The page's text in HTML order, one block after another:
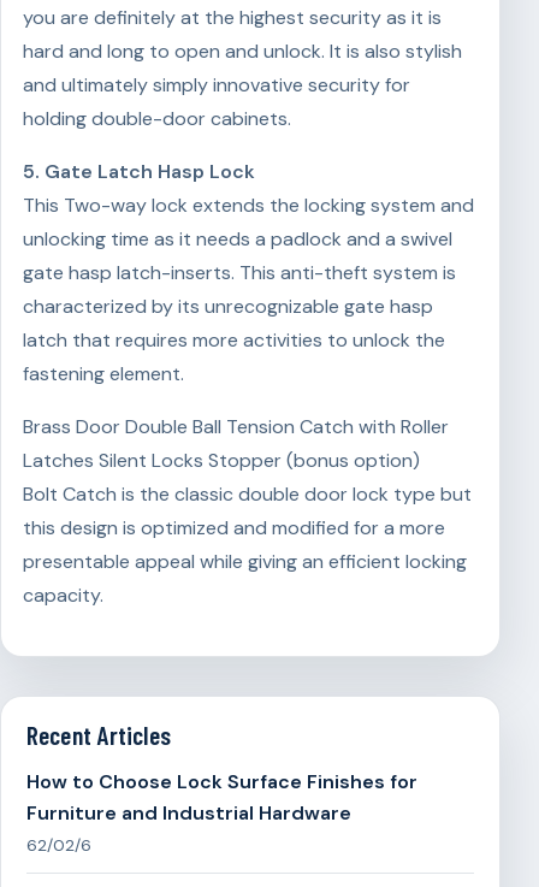
you are definitely at the highest security as it is
hard and long to open and unlock. It is also stylish
and ultimately simply innovative security for
holding double-door cabinets.
5. Gate Latch Hasp Lock
This Two-way lock extends the locking system and
unlocking time as it needs a padlock and a swivel
gate hasp latch-inserts. This anti-theft system is
characterized by its unrecognizable gate hasp
latch that requires more activities to unlock the
fastening element.
Brass Door Double Ball Tension Catch with Roller
Latches Silent Locks Stopper (bonus option)
Bolt Catch is the classic double door lock type but
this design is optimized and modified for a more
presentable appeal while giving an efficient locking
capacity.
Recent Articles
How to Choose Lock Surface Finishes for
Furniture and Industrial Hardware
62/02/6